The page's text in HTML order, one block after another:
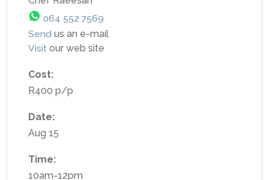
064 552 7569
Send us an e-mail
Visit our web site
Cost:
R400 p/p
Date:
Aug 15
Time:
10am-12pm